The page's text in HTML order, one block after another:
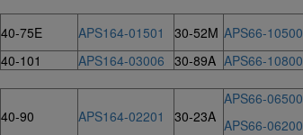
40-75E APS164-01501 30-52M APS66-10500
40-101 APS164-03006 30-89A APS66-10800
40-90 APS164-02201 30-23A
APS66-06500
APS66-06200